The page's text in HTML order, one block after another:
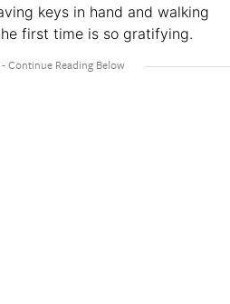
keys in hand and walking
first time is so gratifying.